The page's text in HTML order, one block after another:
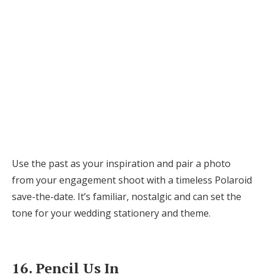
Use the past as your inspiration and pair a photo
from your engagement shoot with a timeless Polaroid
save-the-date. It’s familiar, nostalgic and can set the
tone for your wedding stationery and theme.
16. Pencil Us In